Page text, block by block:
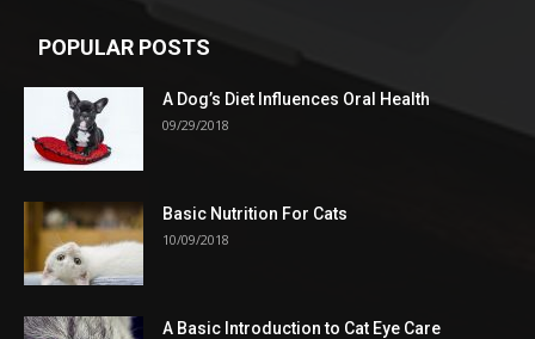
POPULAR POSTS
A Dog’s Diet Influences Oral Health
09/29/2018
Basic Nutrition For Cats
10/09/2018
A Basic Introduction to Cat Eye Care